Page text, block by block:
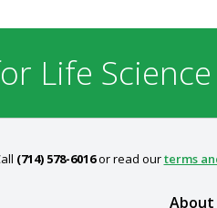
Life
(714) 578-6016or read ourterms
About